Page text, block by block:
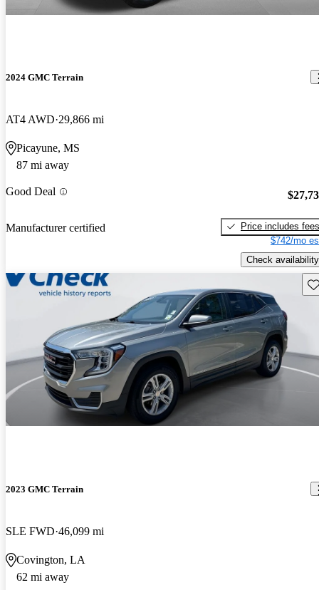
2024 GMC Terrain
AT4 AWD 29,866 mi
Picayune, MS
87 mi away
Good Deal
Manufacturer certified
Price includes fees
$742/mo
Check availability
2023 GMC Terrain
SLE FWD 46,099 mi
Covington, LA
62 mi away